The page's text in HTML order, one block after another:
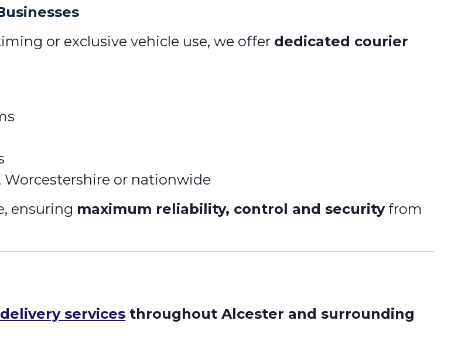
or exclusive vehicle use, we offer dedicated courier
Worcestershire or nationwide
ensuring maximum reliability, control and securityfrom
services throughout Alcester and surrounding